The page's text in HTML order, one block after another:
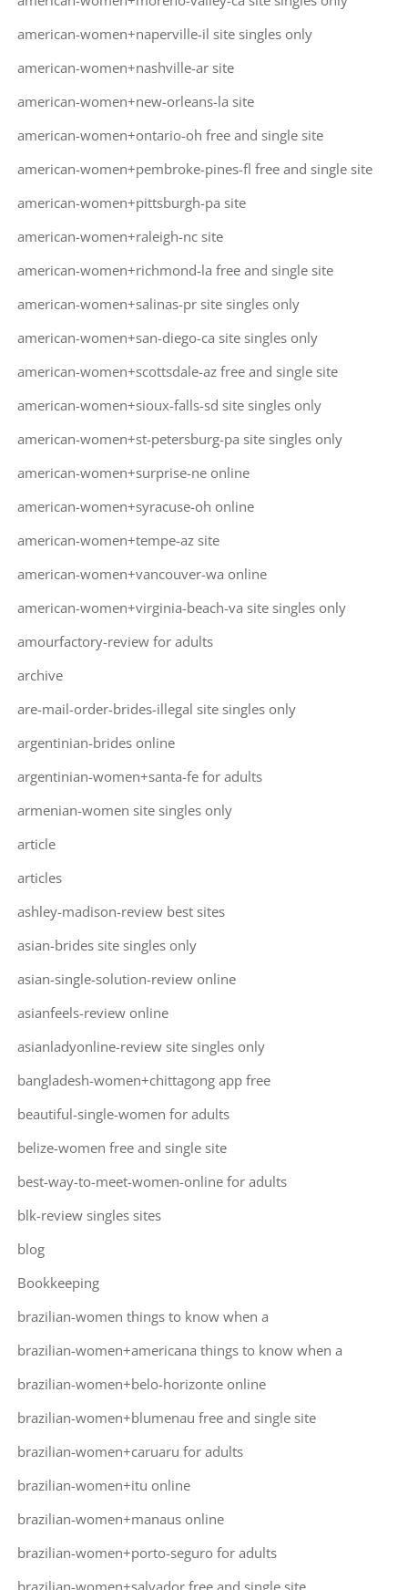
american-women+naperville-il site singles only
american-women+nashville-ar site
american-women+new-orleans-la site
american-women+ontario-oh free and single site
american-women+pembroke-pines-fl free and single site
american-women+pittsburgh-pa site
american-women+raleigh-nc site
american-women+richmond-la free and single site
american-women+salinas-pr site singles only
american-women+san-diego-ca site singles only
american-women+scottsdale-az free and single site
american-women+sioux-falls-sd site singles only
american-women+st-petersburg-pa site singles only
american-women+surprise-ne online
american-women+syracuse-oh online
american-women+tempe-az site
american-women+vancouver-wa online
american-women+virginia-beach-va site singles only
amourfactory-review for adults
archive
are-mail-order-brides-illegal site singles only
argentinian-brides online
argentinian-women+santa-fe for adults
armenian-women site singles only
article
articles
ashley-madison-review best sites
asian-brides site singles only
asian-single-solution-review online
asianfeels-review online
asianladyonline-review site singles only
bangladesh-women+chittagong app free
beautiful-single-women for adults
belize-women free and single site
best-way-to-meet-women-online for adults
blk-review singles sites
blog
Bookkeeping
brazilian-women things to know when a
brazilian-women+americana things to know when a
brazilian-women+belo-horizonte online
brazilian-women+blumenau free and single site
brazilian-women+caruaru for adults
brazilian-women+itu online
brazilian-women+manaus online
brazilian-women+porto-seguro for adults
brazilian-women+salvador free and single site